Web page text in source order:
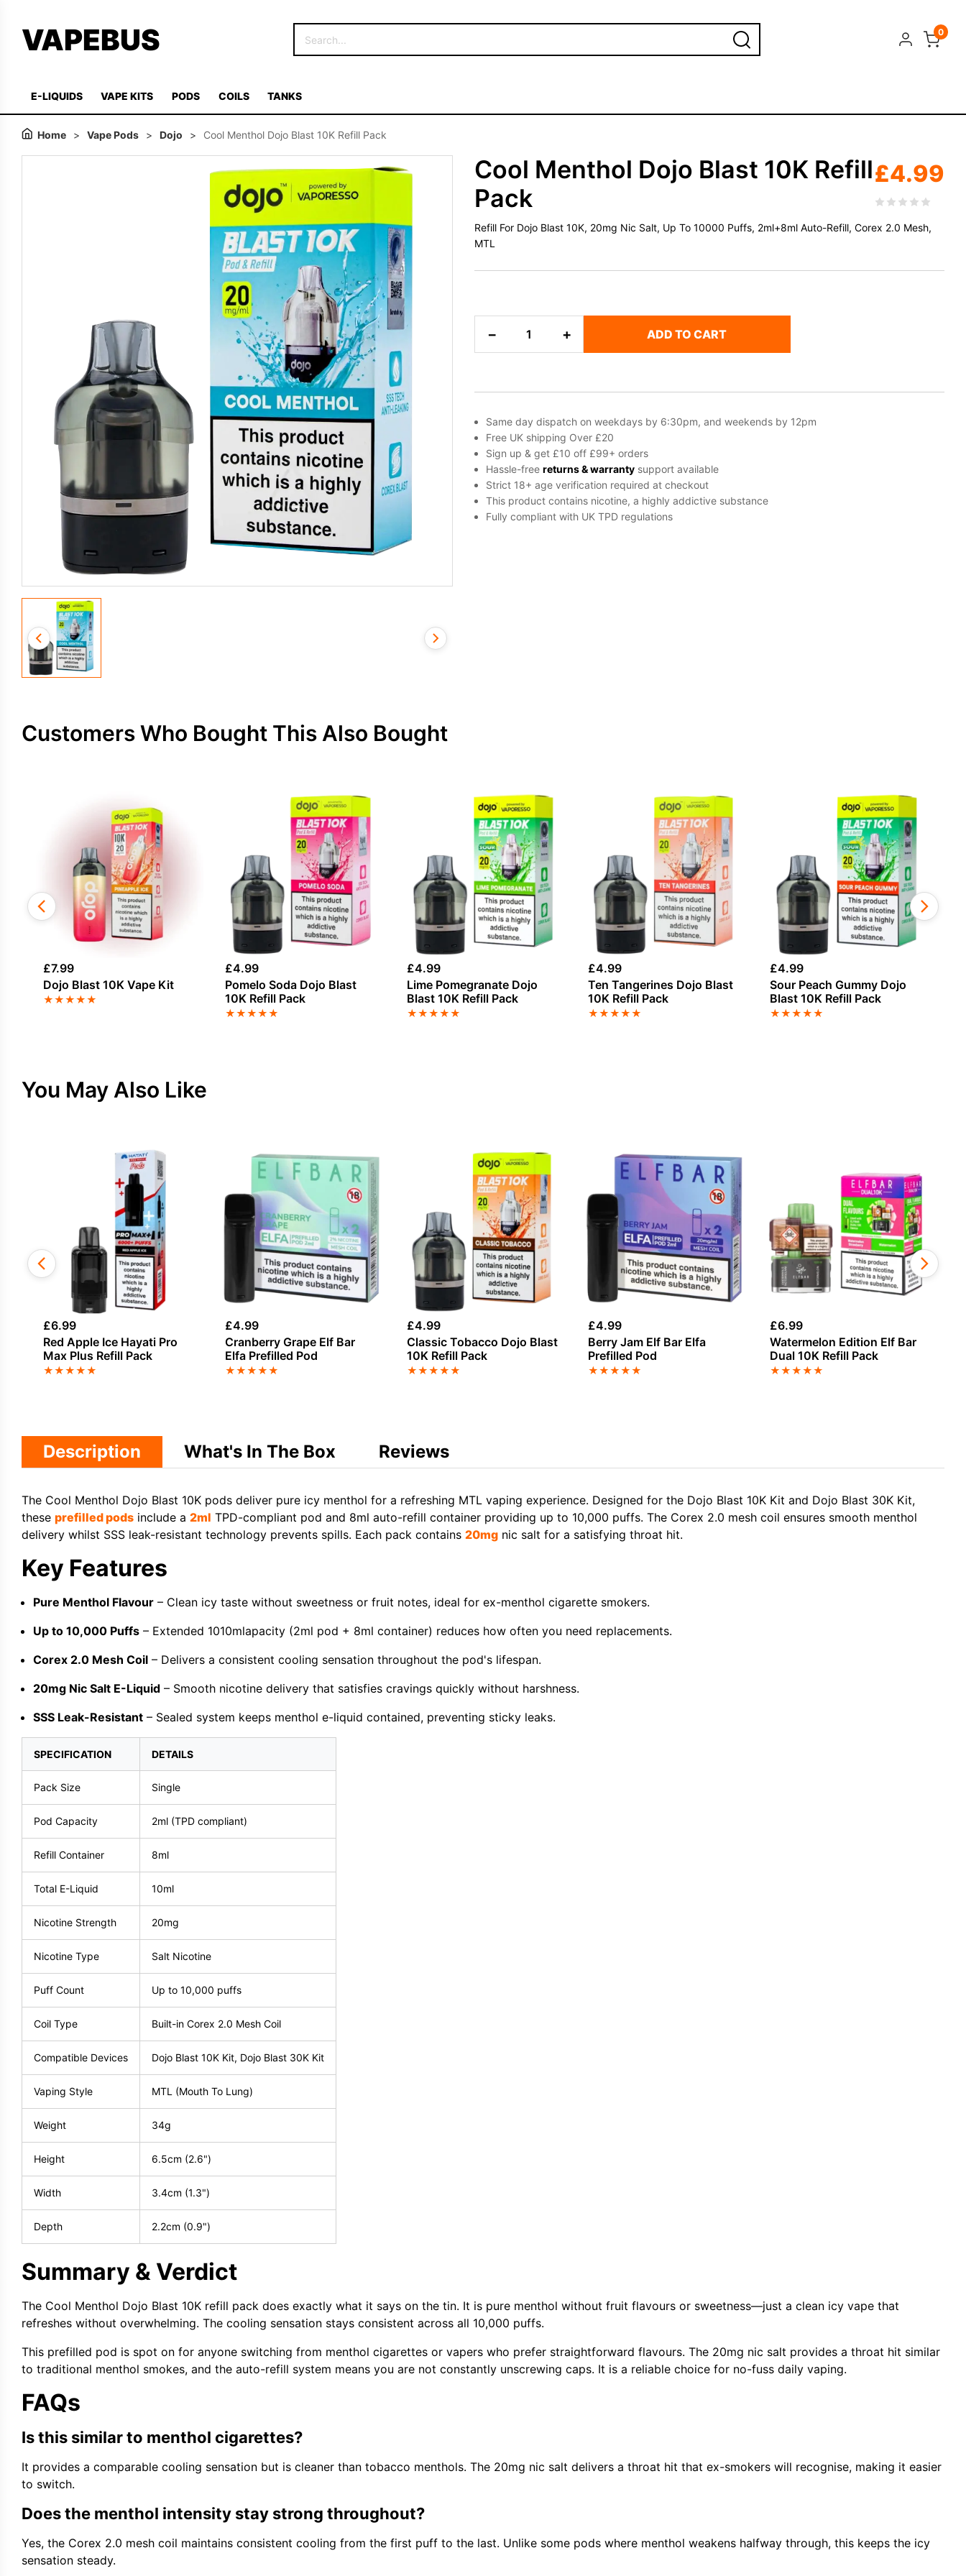
VAPEBUS 0
E-LIQUIDS VAPE KITS PODS COILS TANKS
Home > Vape Pods > Dojo > Cool Menthol Dojo Blast 10K Refill Pack
Cool Menthol Dojo Blast 10K Refill
Pack
£4.99
Refill For Dojo Blast 10K, 20mg Nic Salt, Up To 10000 Puffs, 2ml+8ml Auto-Refill, Corex 2.0 Mesh,
MTL
−
Menthol
Dojo
Pack
quantity
+ ADD TO CART
Same day dispatch on weekdays by 6:30pm, and weekends by 12pm
Free UK shipping Over £20
Sign up & get £10 off £99+ orders
Hassle-free returns & warranty support available
Strict 18+ age verification required at checkout
This product contains nicotine, a highly addictive substance
Fully compliant with UK TPD regulations
Customers Who Bought This Also Bought
£7.99
Dojo Blast 10K Vape Kit
★★★★★
£4.99
Pomelo Soda Dojo Blast
10K Refill Pack
★★★★★
£4.99
Lime Pomegranate Dojo
Blast 10K Refill Pack
★★★★★
£4.99
Ten Tangerines Dojo Blast
10K Refill Pack
★★★★★
£4.99
Sour Peach Gummy Dojo
Blast 10K Refill Pack
★★★★★
You May Also Like
£6.99
Red Apple Ice Hayati Pro
Max Plus Refill Pack
★★★★★
£4.99
Cranberry Grape Elf Bar
Elfa Prefilled Pod
★★★★★
£4.99
Classic Tobacco Dojo Blast
10K Refill Pack
★★★★★
£4.99
Berry Jam Elf Bar Elfa
Prefilled Pod
★★★★★
£6.99
Watermelon Edition Elf Bar
Dual 10K Refill Pack
★★★★★
Description What's In The Box Reviews
The Cool Menthol Dojo Blast 10K pods deliver pure icy menthol for a refreshing MTL vaping experience. Designed for the Dojo Blast 10K Kit and Dojo Blast 30K Kit,
these prefilled pods include a 2ml TPD-compliant pod and 8ml auto-refill container providing up to 10,000 puffs. The Corex 2.0 mesh coil ensures smooth menthol
delivery whilst SSS leak-resistant technology prevents spills. Each pack contains 20mg nic salt for a satisfying throat hit.
Key Features
Pure Menthol Flavour – Clean icy taste without sweetness or fruit notes, ideal for ex-menthol cigarette smokers.
Up to 10,000 Puffs – Extended 1010mlapacity (2ml pod + 8ml container) reduces how often you need replacements.
Corex 2.0 Mesh Coil – Delivers a consistent cooling sensation throughout the pod's lifespan.
20mg Nic Salt E-Liquid – Smooth nicotine delivery that satisfies cravings quickly without harshness.
SSS Leak-Resistant – Sealed system keeps menthol e-liquid contained, preventing sticky leaks.
SPECIFICATION DETAILS
Pack Size Single
Pod Capacity 2ml (TPD compliant)
Refill Container 8ml
Total E-Liquid 10ml
Nicotine Strength 20mg
Nicotine Type Salt Nicotine
Puff Count Up to 10,000 puffs
Coil Type Built-in Corex 2.0 Mesh Coil
Compatible Devices Dojo Blast 10K Kit, Dojo Blast 30K Kit
Vaping Style MTL (Mouth To Lung)
Weight 34g
Height 6.5cm (2.6")
Width 3.4cm (1.3")
Depth 2.2cm (0.9")
Summary & Verdict
The Cool Menthol Dojo Blast 10K refill pack does exactly what it says on the tin. It is pure menthol without fruit flavours or sweetness—just a clean icy vape that
refreshes without overwhelming. The cooling sensation stays consistent across all 10,000 puffs.
This prefilled pod is spot on for anyone switching from menthol cigarettes or vapers who prefer straightforward flavours. The 20mg nic salt provides a throat hit similar
to traditional menthol smokes, and the auto-refill system means you are not constantly unscrewing caps. It is a reliable choice for no-fuss daily vaping.
FAQs
Is this similar to menthol cigarettes?
It provides a comparable cooling sensation but is cleaner than tobacco menthols. The 20mg nic salt delivers a throat hit that ex-smokers will recognise, making it easier
to switch.
Does the menthol intensity stay strong throughout?
Yes, the Corex 2.0 mesh coil maintains consistent cooling from the first puff to the last. Unlike some pods where menthol weakens halfway through, this keeps the icy
sensation steady.